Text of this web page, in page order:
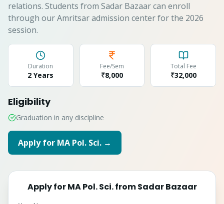
relations. Students from Sadar Bazaarcan enroll
through our Amritsar admission center for the 2026
session.
Duration
2 Years
Fee/Sem
₹8,000
Total Fee
₹32,000
Eligibility
Graduation in any discipline
Apply for MA Pol. Sci. →
Apply forMA Pol. Sci.fromSadar Bazaar